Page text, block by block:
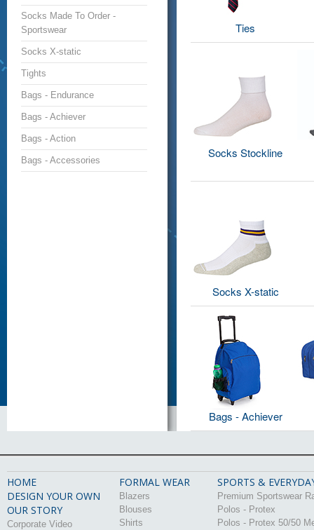
Socks Made To Order -
Sportswear
Socks X-static
Tights
Bags - Endurance
Bags - Achiever
Bags - Action
Bags - Accessories
Ties
Socks Stockline
Socks X-static
Bags - Achiever
HOME
DESIGN YOUR OWN
OUR STORY
Corporate Video
FORMAL WEAR
Blazers
Blouses
Shirts
SPORTS &
Premium Sportswear
Polos - Protex
Polos - Protex 50/50